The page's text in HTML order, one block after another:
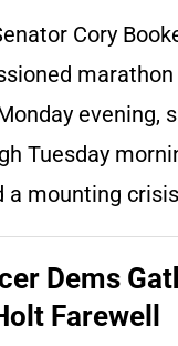
Cory
evening,
Tuesday
a mounting
Dems
Farewell